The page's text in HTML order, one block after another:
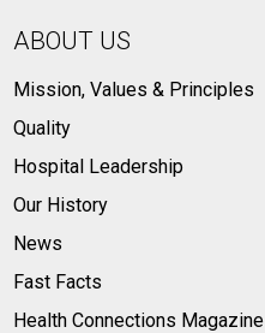
ABOUT US
Mission, Values & Principles
Quality
Hospital Leadership
Our History
News
Fast Facts
Health Connections Magazine